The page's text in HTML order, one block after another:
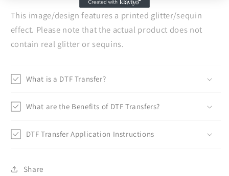
This image/design features a printed glitter/sequin
effect. Please note that the actual product does not
contain real glitter or sequins.
What is a DTF Transfer?
What are the Benefits of DTF Transfers?
DTF Transfer Application Instructions
Share